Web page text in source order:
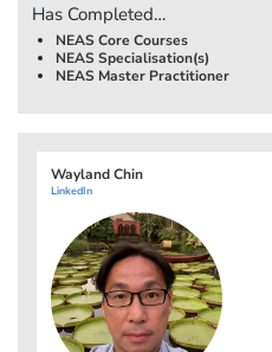
Has Completed…
NEAS Core Courses
NEAS Specialisation(s)
NEAS Master Practitioner
Wayland Chin
LinkedIn